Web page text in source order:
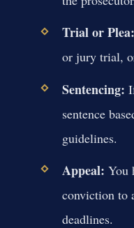
Trial or Plea:
or jury trial,
Sentencing:
sentence
guidelines.
Appeal: You
conviction to
deadlines.